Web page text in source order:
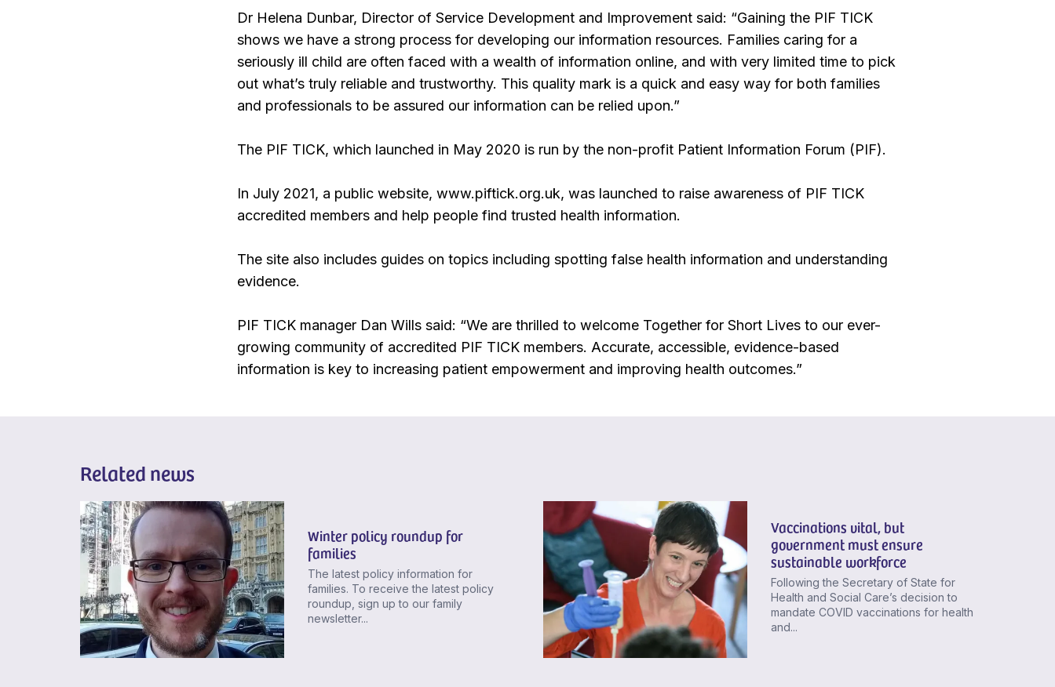
Dr Helena Dunbar, Director of Service Development and Improvement said: “Gaining the PIF TICK
shows we have a strong process for developing our information resources. Families caring for a
seriously ill child are often faced with a wealth of information online, and with very limited time to pick
out what’s truly reliable and trustworthy. This quality mark is a quick and easy way for both families
and professionals to be assured our information can be relied upon.”
The PIF TICK, which launched in May 2020 is run by the non-profit Patient Information Forum (PIF).
In July 2021, a public website, www.piftick.org.uk, was launched to raise awareness of PIF TICK
accredited members and help people find trusted health information.
The site also includes guides on topics including spotting false health information and understanding
evidence.
PIF TICK manager Dan Wills said: “We are thrilled to welcome Together for Short Lives to our ever-
growing community of accredited PIF TICK members. Accurate, accessible, evidence-based
information is key to increasing patient empowerment and improving health outcomes.”
Related news
Winter policy roundup for
families
The latest policy information for
families. To receive the latest policy
roundup, sign up to our family
newsletter...
Vaccinations vital, but
government must ensure
sustainable workforce
Following the Secretary of State for
Health and Social Care’s decision to
mandate COVID vaccinations for health
and...